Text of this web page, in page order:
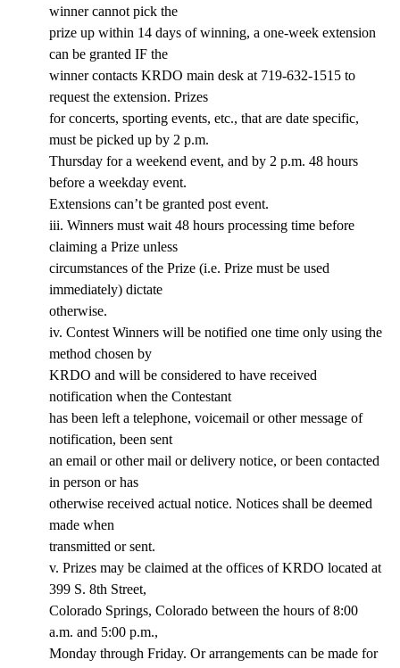
winner cannot pick the
prize up within 14 days of winning, a one-week extension
can be granted IF the
winner contacts KRDO main desk at 719-632-1515 to
request the extension. Prizes
for concerts, sporting events, etc., that are date specific,
must be picked up by 2 p.m.
Thursday for a weekend event, and by 2 p.m. 48 hours
before a weekday event.
Extensions can’t be granted post event.
iii. Winners must wait 48 hours processing time before
claiming a Prize unless
circumstances of the Prize (i.e. Prize must be used
immediately) dictate
otherwise.
iv. Contest Winners will be notified one time only using the
method chosen by
KRDO and will be considered to have received
notification when the Contestant
has been left a telephone, voicemail or other message of
notification, been sent
an email or other mail or delivery notice, or been contacted
in person or has
otherwise received actual notice. Notices shall be deemed
made when
transmitted or sent.
v. Prizes may be claimed at the offices of KRDO located at
399 S. 8th Street,
Colorado Springs, Colorado between the hours of 8:00
a.m. and 5:00 p.m.,
Monday through Friday. Or arrangements can be made for